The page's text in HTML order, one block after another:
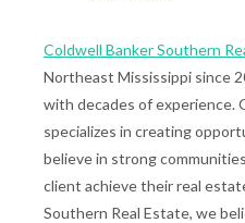
Coldwell Banker Southern
Northeast Mississippi since
with decades of experience.
specializes in creating
believe in strong
client achieve their real
Southern Real Estate, we